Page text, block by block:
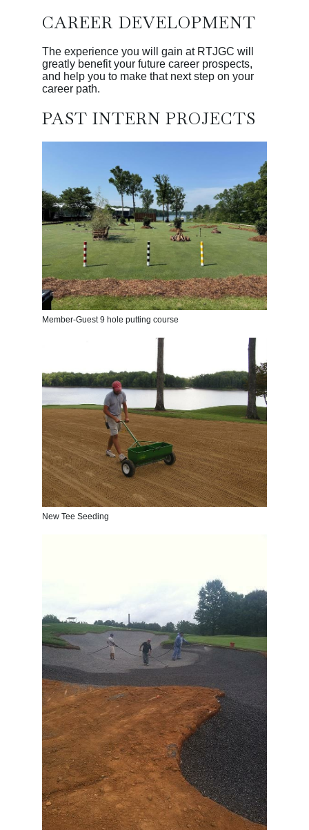
CAREER DEVELOPMENT
The experience you will gain at RTJGC will
greatly benefit your future career prospects,
and help you to make that next step on your
career path.
PAST INTERN PROJECTS
Member-Guest 9 hole putting course
New Tee Seeding